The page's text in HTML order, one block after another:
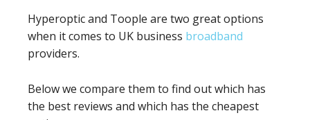
Hyperoptic and Toople are two great options
when it comes to UK business broadband
providers.
Below we compare them to find out which has
the best reviews and which has the cheapest